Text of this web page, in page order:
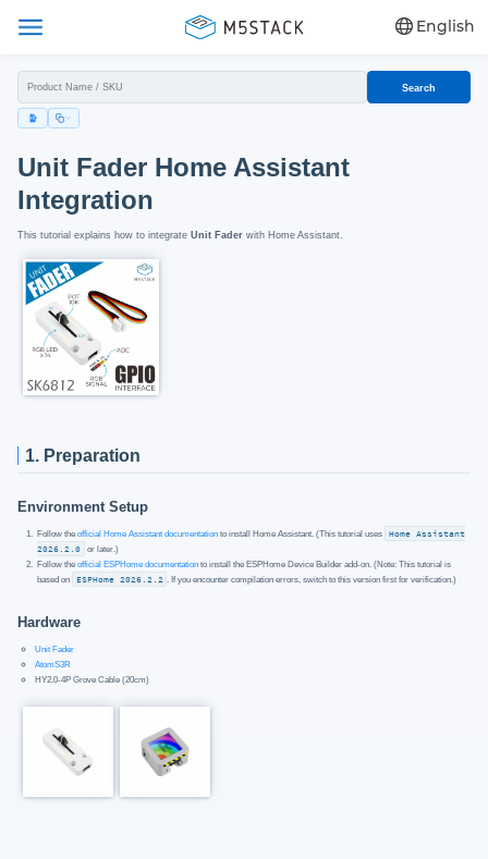
English
Search
Unit Fader Home Assistant
Integration
This tutorial explains how to integrate Unit Faderwith Home Assistant.
1. Preparation
Environment Setup
Follow theofficial Home Assistant documentation to install Home Assistant. (This tutorial uses Home Assistant
2026.2.0 or later.)
Follow theofficial ESPHome documentation to install the ESPHome Device Builder add-on. (Note: This tutorial is
based on
ESPHome 2026.2.2 . If you encounter compilation errors, switch to this version first for verification.)
Hardware
Unit Fader
AtomS3R
HY2.0-4P Grove Cable (20cm)